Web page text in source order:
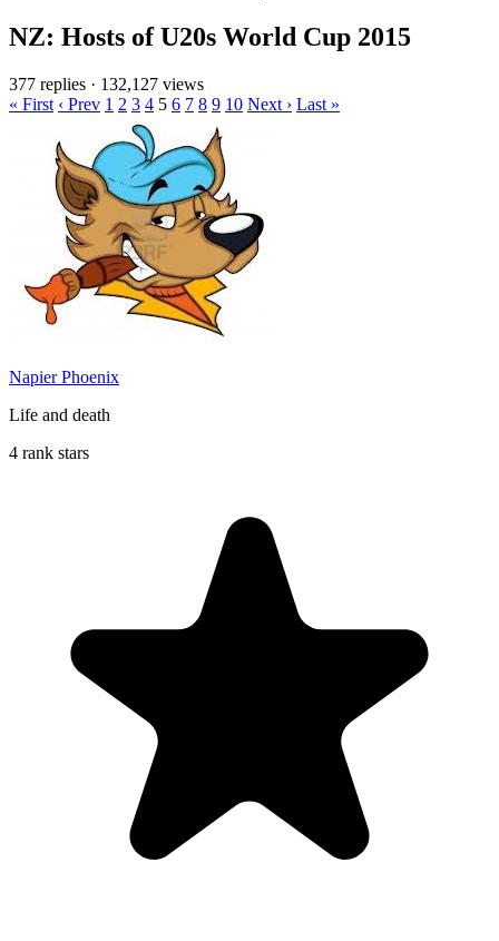
NZ: Hosts of U20s World Cup 2015
377 replies · 132,127 views
« First ‹ Prev 1 2 3 4 5 6 7 8 9 10 Next › Last »
Napier Phoenix
Life and death
4 rank stars